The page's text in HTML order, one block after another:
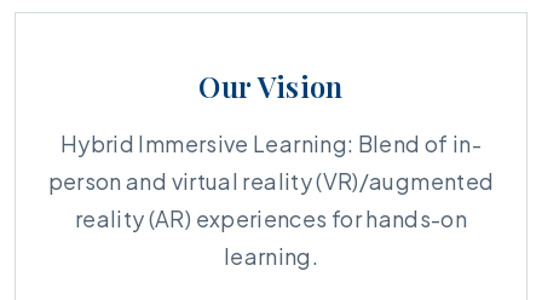
Our Vision
Hybrid Immersive Learning: Blend of in-
person and virtual reality (VR)/augmented
reality (AR) experiences for hands-on
learning.